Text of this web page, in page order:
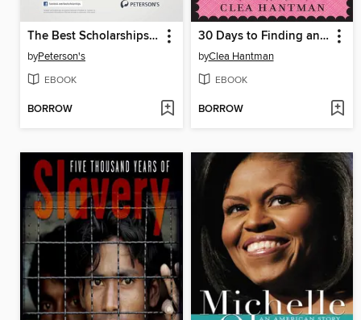
The Best Scholarships for the Best Students
byPeterson's
EBOOK
BORROW
30 Days to Finding and Keeping Sassy Sidekicks and BFFs
byClea Hantman
EBOOK
BORROW